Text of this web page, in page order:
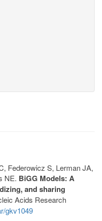
Federowicz S, Lerman JA,
NE. BiGG Models: A
and sharing
Acids Research
gkv1049